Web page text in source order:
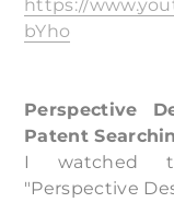
https://
bYho
Perspective
Patent
I watched
"Perspective